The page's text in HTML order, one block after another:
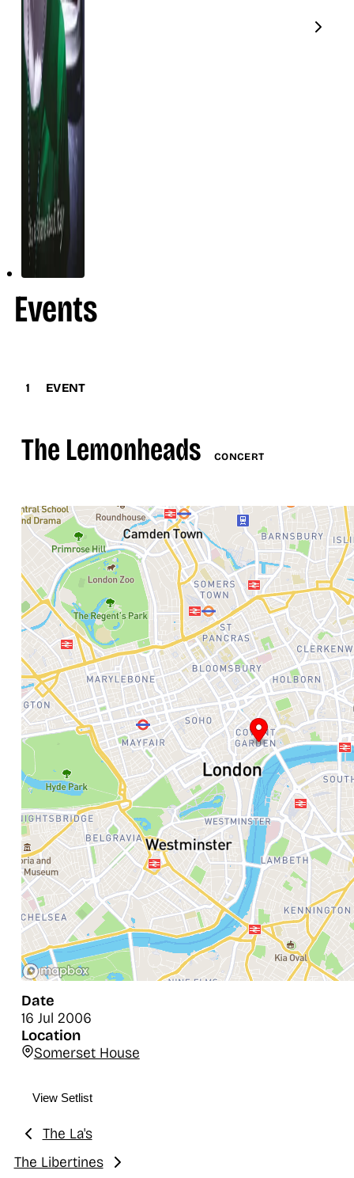
Events
1 EVENT
The Lemonheads CONCERT
Date
16 Jul 2006
Location
Somerset House
View Setlist
Previous:
The La's
Next:
The Libertines